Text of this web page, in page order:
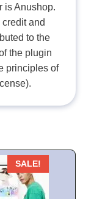
is Anushop.
and
to the
the plugin
principles of
SALE!